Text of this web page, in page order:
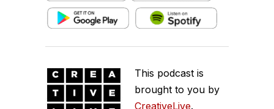
This podcast is
brought to you by
CreativeLive.